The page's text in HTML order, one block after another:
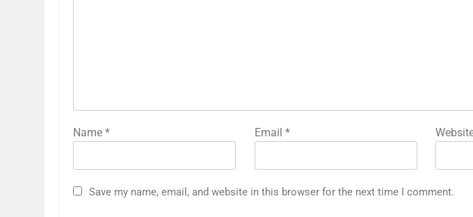
Name * Email *
Save my name, email, and website in this browser for the next time I comment.